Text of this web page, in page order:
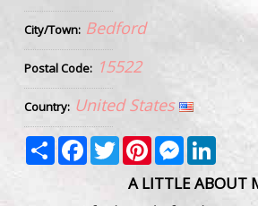
City/Town: Bedford
Postal Code: 15522
Country: United States
ShareFacebook
TwitterPinterestMessenger
A LITTLE ABOUT